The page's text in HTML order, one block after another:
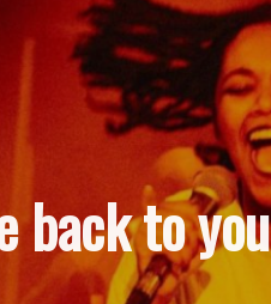
back to you